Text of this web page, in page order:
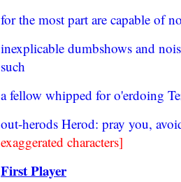
for the most part are capable of
inexplicable dumbshows and
such
a fellow whipped for o'erdoing
out-herods Herod: pray you,
exaggerated characters]
First Player